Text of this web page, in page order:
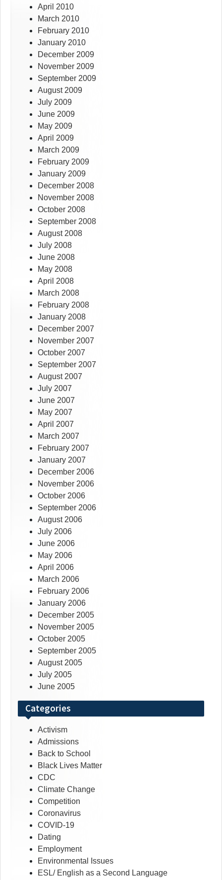
April 2010
March 2010
February 2010
January 2010
December 2009
November 2009
September 2009
August 2009
July 2009
June 2009
May 2009
April 2009
March 2009
February 2009
January 2009
December 2008
November 2008
October 2008
September 2008
August 2008
July 2008
June 2008
May 2008
April 2008
March 2008
February 2008
January 2008
December 2007
November 2007
October 2007
September 2007
August 2007
July 2007
June 2007
May 2007
April 2007
March 2007
February 2007
January 2007
December 2006
November 2006
October 2006
September 2006
August 2006
July 2006
June 2006
May 2006
April 2006
March 2006
February 2006
January 2006
December 2005
November 2005
October 2005
September 2005
August 2005
July 2005
June 2005
Categories
Activism
Admissions
Back to School
Black Lives Matter
CDC
Climate Change
Competition
Coronavirus
COVID-19
Dating
Employment
Environmental Issues
ESL/ English as a Second Language